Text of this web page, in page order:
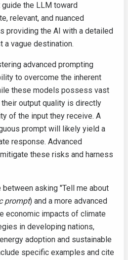
the LLM toward
relevant, and nuanced
providing the AI with a detailed
a vague destination.
advanced prompting
to overcome the inherent
these models possess vast
output quality is directly
of the input they receive. A
prompt will likely yield a
response. Advanced
these risks and harness
asking "Tell me about
prompt) and a more advanced
economic impacts of climate
in developing nations,
adoption and sustainable
specific examples and cite